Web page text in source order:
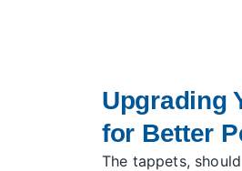
Upgrading
for Better
The tappets,